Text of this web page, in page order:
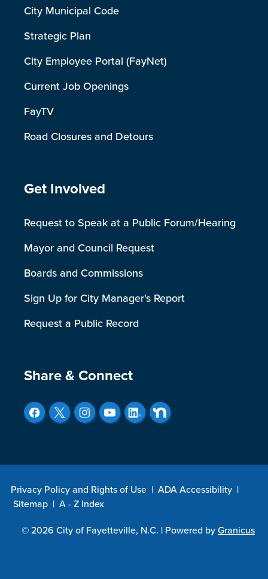
City Municipal Code
Strategic Plan
City Employee Portal (FayNet)
Current Job Openings
FayTV
Road Closures and Detours
Site Footer
Get Involved
Request to Speak at a Public Forum/Hearing
Mayor and Council Request
Boards and Commissions
Sign Up for City Manager's Report
Request a Public Record
Site Footer
Share & Connect
Privacy Policy and Rights of Use | ADA Accessibility |
Sitemap | A - Z Index
© 2026 City of Fayetteville, N.C. | Powered byGranicus